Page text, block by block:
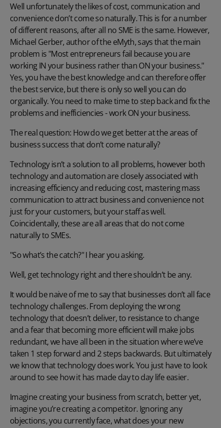
Well unfortunately the likes of cost, communication and
convenience don’t come so naturally. This is for a number
of different reasons, after all no SME is the same. However,
Michael Gerber, author of the eMyth, says that the main
problem is "Most entrepreneurs fail because you are
working IN your business rather than ON your business."
Yes, you have the best knowledge and can therefore offer
the best service, but there is only so well you can do
organically. You need to make time to step back and fix the
problems and inefficiencies - work ON your business.
The real question: How do we get better at the areas of
business success that don’t come naturally?
Technology isn’t a solution to all problems, however both
technology and automation are closely associated with
increasing efficiency and reducing cost, mastering mass
communication to attract business and convenience not
just for your customers, but your staff as well.
Coincidentally, these are all areas that do not come
naturally to SMEs.
"So what’s the catch?" I hear you asking.
Well, get technology right and there shouldn’t be any.
It would be naive of me to say that businesses don’t all face
technology challenges. From deploying the wrong
technology that doesn’t deliver, to resistance to change
and a fear that becoming more efficient will make jobs
redundant, we have all been in the situation where we’ve
taken 1 step forward and 2 steps backwards. But ultimately
we know that technology does work. You just have to look
around to see how it has made day to day life easier.
Imagine creating your business from scratch, better yet,
imagine you’re creating a competitor. Ignoring any
objections, you currently face, what does your new